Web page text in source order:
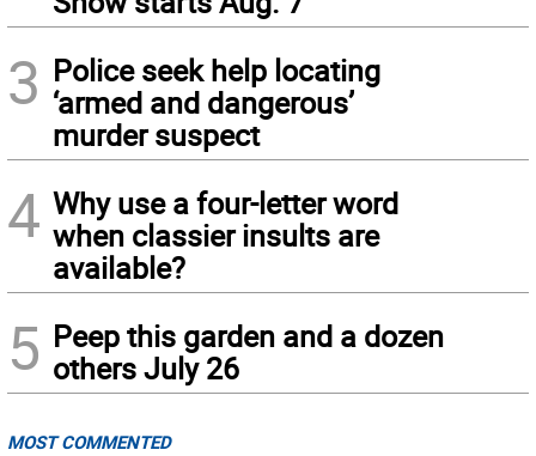
3 Police seek help locating
‘armed and dangerous’
murder suspect
4 Why use a four-letter word
when classier insults are
available?
5 Peep this garden and a dozen
others July 26
MOST COMMENTED